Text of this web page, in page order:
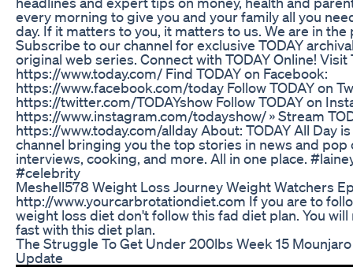
every morning to give you and your family all you
day. If it matters to you, it matters to us. We are in
Subscribe to our channel for exclusive TODAY
original web series. Connect with TODAY Online! Visit
https://www.today.com/ Find TODAY on Facebook:
https://www.facebook.com/today Follow TODAY on
https://twitter.com/TODAYshow Follow TODAY on
https://www.instagram.com/todayshow/ » Stream
https://www.today.com/allday About: TODAY All Day
channel bringing you the top stories in news and
interviews, cooking, and more. All in one place.
#celebrity
Meshell578 Weight Loss Journey Weight Watchers
http://www.yourcarbrotationdiet.com If you are to
weight loss diet don't follow this fad diet plan. You
fast with this diet plan.
The Struggle To Get Under 200lbs Week 15
Update